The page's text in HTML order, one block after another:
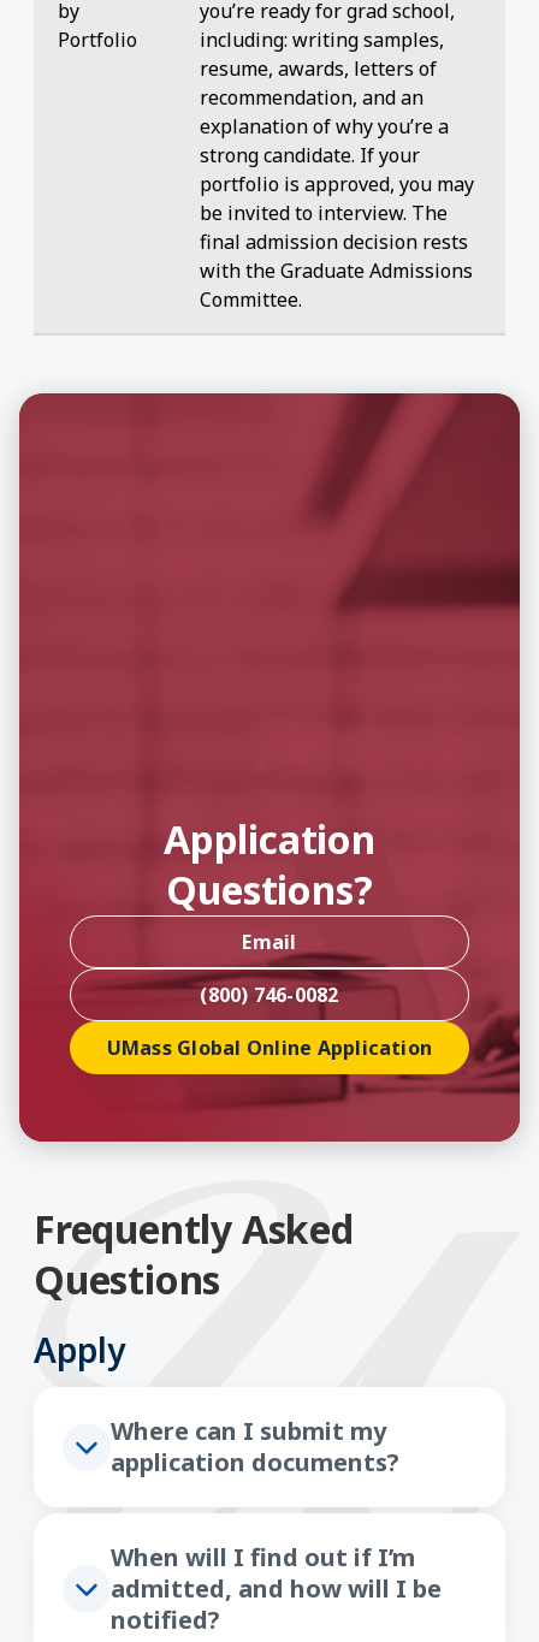
by
Portfolio
you’re ready for grad school,
including: writing samples,
resume, awards, letters of
recommendation, and an
explanation of why you’re a
strong candidate. If your
portfolio is approved, you may
be invited to interview. The
final admission decision rests
with the Graduate Admissions
Committee.
Application
Questions?
Email
(800) 746-0082
UMass Global Online Application
Frequently Asked
Questions
Apply
Where can I submit my
application documents?
When will I find out if I’m
admitted, and how will I be
notified?